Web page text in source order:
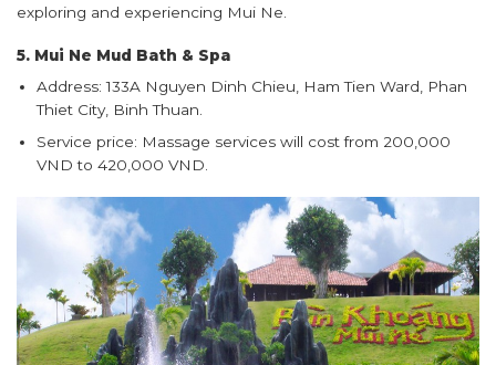
exploring and experiencing Mui Ne.
5. Mui Ne Mud Bath & Spa
Address: 133A Nguyen Dinh Chieu, Ham Tien Ward, Phan
Thiet City, Binh Thuan.
Service price: Massage services will cost from 200,000
VND to 420,000 VND.